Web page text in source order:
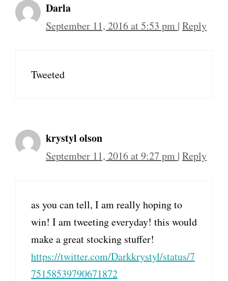
Darla
September 11, 2016 at 5:53 pm | Reply
Tweeted
krystyl olson
September 11, 2016 at 9:27 pm | Reply
as you can tell, I am really hoping to
win! I am tweeting everyday! this would
make a great stocking stuffer!
https://twitter.com/Darkkrystyl/status/7
75158539790671872